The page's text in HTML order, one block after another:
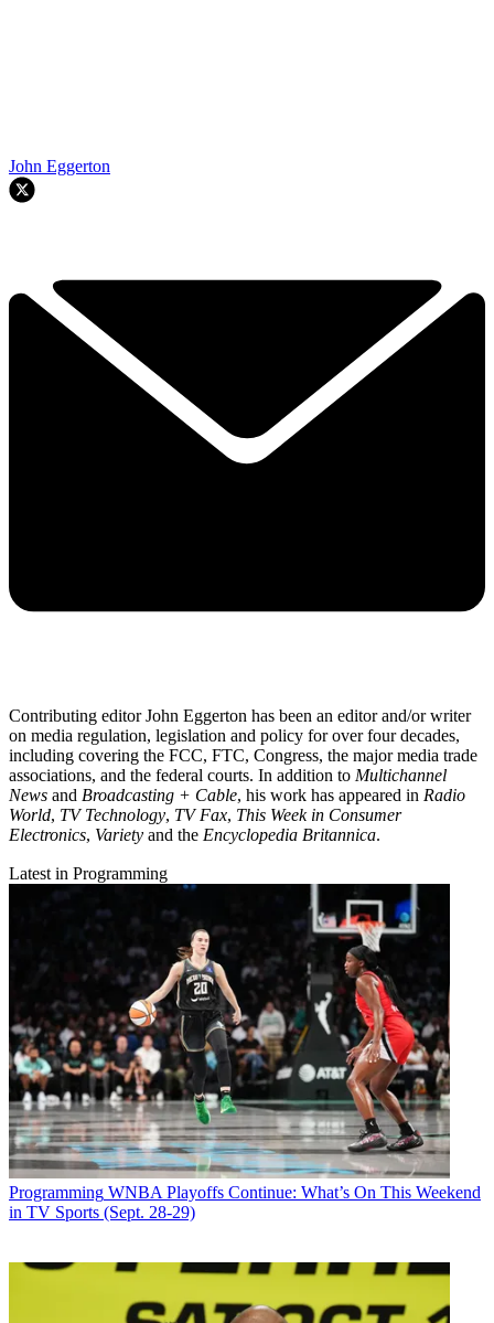
John Eggerton
Contributing editor John Eggerton has been an editor and/or writer
on media regulation, legislation and policy for over four decades,
including covering the FCC, FTC, Congress, the major media trade
associations, and the federal courts. In addition to Multichannel
News and Broadcasting + Cable, his work has appeared in Radio
World, TV Technology, TV Fax, This Week in Consumer
Electronics, Variety and the Encyclopedia Britannica.
Latest in Programming
Programming WNBA Playoffs Continue: What’s On This Weekend
in TV Sports (Sept. 28-29)